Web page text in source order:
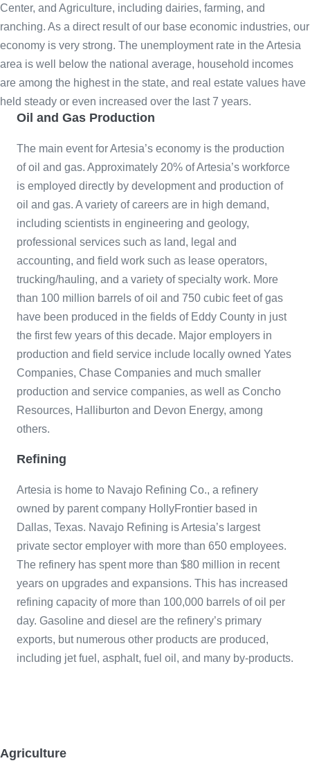
Center, and Agriculture, including dairies, farming, and
ranching. As a direct result of our base economic industries, our
economy is very strong. The unemployment rate in the Artesia
area is well below the national average, household incomes
are among the highest in the state, and real estate values have
held steady or even increased over the last 7 years.
Oil and Gas Production
The main event for Artesia’s economy is the production
of oil and gas. Approximately 20% of Artesia’s workforce
is employed directly by development and production of
oil and gas. A variety of careers are in high demand,
including scientists in engineering and geology,
professional services such as land, legal and
accounting, and field work such as lease operators,
trucking/hauling, and a variety of specialty work. More
than 100 million barrels of oil and 750 cubic feet of gas
have been produced in the fields of Eddy County in just
the first few years of this decade. Major employers in
production and field service include locally owned Yates
Companies, Chase Companies and much smaller
production and service companies, as well as Concho
Resources, Halliburton and Devon Energy, among
others.
Refining
Artesia is home to Navajo Refining Co., a refinery
owned by parent company HollyFrontier based in
Dallas, Texas. Navajo Refining is Artesia’s largest
private sector employer with more than 650 employees.
The refinery has spent more than $80 million in recent
years on upgrades and expansions. This has increased
refining capacity of more than 100,000 barrels of oil per
day. Gasoline and diesel are the refinery’s primary
exports, but numerous other products are produced,
including jet fuel, asphalt, fuel oil, and many by-products.
Agriculture